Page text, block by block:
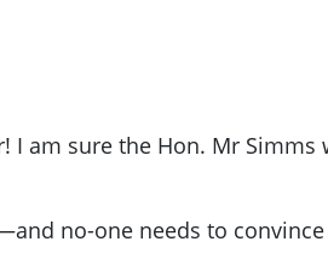
I am sure the Hon. Mr
no-one needs to